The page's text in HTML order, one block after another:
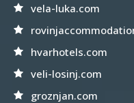
vela-luka.com
hvarhotels.com
veli-losinj.com
groznjan.com